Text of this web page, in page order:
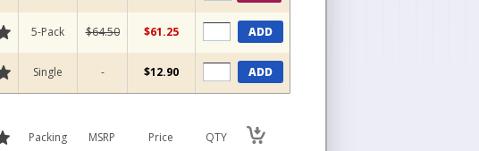
5-Pack $64.50 $61.25 ADD
Single - $12.90 ADD
Packing MSRP Price QTY